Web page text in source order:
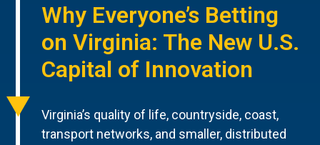
Why Everyone’s Betting
on Virginia: The New U.S.
Capital of Innovation
Virginia’s quality of life, countryside, coast,
transport networks, and smaller, distributed